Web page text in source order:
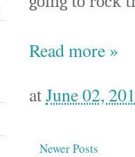
Read more »
atJune 02,
Newer Posts